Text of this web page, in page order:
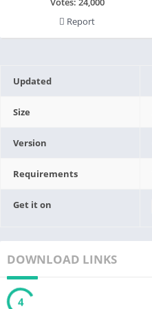
Report
Updated
Size
Version
Requirements
Get it on
DOWNLOAD LINKS
3